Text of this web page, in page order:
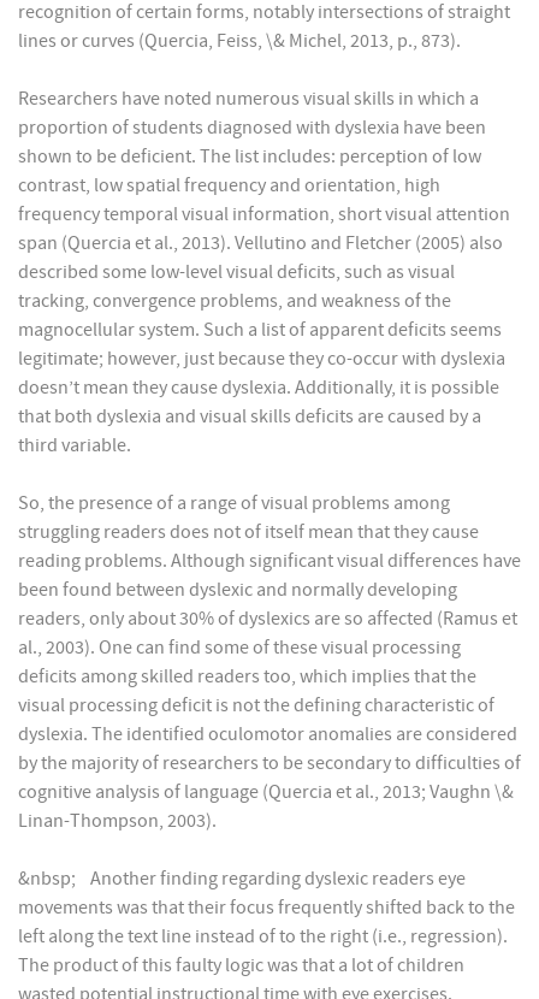
recognition of certain forms, notably intersections of straight
lines or curves (Quercia, Feiss, \& Michel, 2013, p., 873).
Researchers have noted numerous visual skills in which a
proportion of students diagnosed with dyslexia have been
shown to be deficient. The list includes: perception of low
contrast, low spatial frequency and orientation, high
frequency temporal visual information, short visual attention
span (Quercia et al., 2013). Vellutino and Fletcher (2005) also
described some low-level visual deficits, such as visual
tracking, convergence problems, and weakness of the
magnocellular system. Such a list of apparent deficits seems
legitimate; however, just because they co-occur with dyslexia
doesn’t mean they cause dyslexia. Additionally, it is possible
that both dyslexia and visual skills deficits are caused by a
third variable.
So, the presence of a range of visual problems among
struggling readers does not of itself mean that they cause
reading problems. Although significant visual differences have
been found between dyslexic and normally developing
readers, only about 30% of dyslexics are so affected (Ramus et
al., 2003). One can find some of these visual processing
deficits among skilled readers too, which implies that the
visual processing deficit is not the defining characteristic of
dyslexia. The identified oculomotor anomalies are considered
by the majority of researchers to be secondary to difficulties of
cognitive analysis of language (Quercia et al., 2013; Vaughn \&
Linan-Thompson, 2003).
&nbsp; Another finding regarding dyslexic readers eye
movements was that their focus frequently shifted back to the
left along the text line instead of to the right (i.e., regression).
The product of this faulty logic was that a lot of children
wasted potential instructional time with eye exercises.